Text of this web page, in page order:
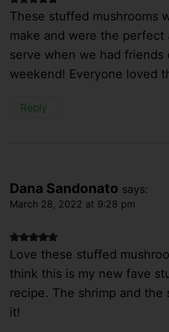
These stuffed mushrooms
make and were the perfect
serve when we had friends
weekend! Everyone loved
Reply
Dana Sandonato says:
March 28, 2022 at 9:28 pm
Love these stuffed
think this is my new fave
recipe. The shrimp and the
it!